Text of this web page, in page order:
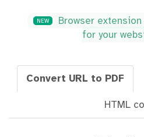
NEW Browser extension
for your
Convert URL to PDF
HTML